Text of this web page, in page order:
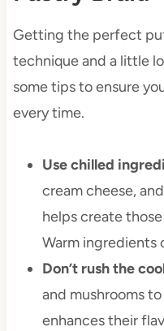
Getting the perfect
technique and a little
some tips to ensure
every time.
Use chilled
cream cheese,
helps create
Warm ingredients
Don’t rush the
and mushrooms
enhances their